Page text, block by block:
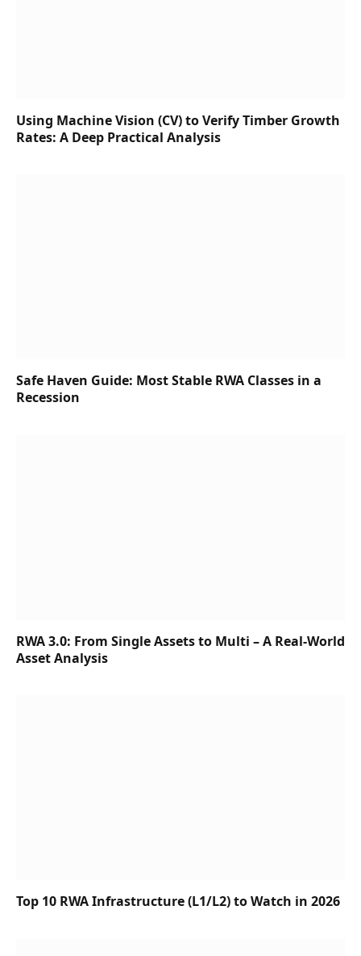
Using Machine Vision (CV) to Verify Timber Growth
Rates: A Deep Practical Analysis
Safe Haven Guide: Most Stable RWA Classes in a
Recession
RWA 3.0: From Single Assets to Multi – A Real-World
Asset Analysis
Top 10 RWA Infrastructure (L1/L2) to Watch in 2026